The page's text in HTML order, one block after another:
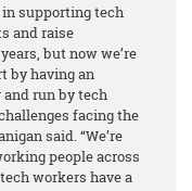
in supporting tech
and raise
but now we’re
by having an
run by tech
facing the
said. “We’re
people across
workers have a